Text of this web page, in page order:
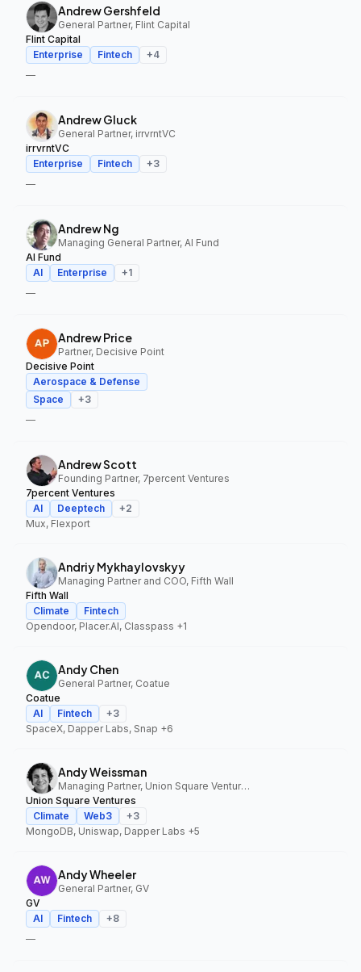
Andrew Gershfeld
General Partner, Flint Capital
Flint Capital
Enterprise
Fintech +4
—
Andrew Gluck
General Partner, irrvrntVC
irrvrntVC
Enterprise
Fintech +3
—
Andrew Ng
Managing General Partner, AI Fund
AI Fund
AI
Enterprise +1
—
Andrew Price
Partner, Decisive Point
Decisive Point
Aerospace & Defense
Space
+3
—
Andrew Scott
Founding Partner, 7percent Ventures
7percent Ventures
AI
Deeptech +2
Mux, Flexport
Andriy Mykhaylovskyy
Managing Partner and COO, Fifth Wall
Fifth Wall
Climate
Fintech
Opendoor, Placer.AI, Classpass +1
Andy Chen
General Partner, Coatue
Coatue
AI
Fintech +3
SpaceX, Dapper Labs, Snap +6
Andy Weissman
Managing Partner, Union Square Ventures
Union Square Ventures
Climate
Web3 +3
MongoDB, Uniswap, Dapper Labs +5
Andy Wheeler
General Partner, GV
GV
AI
Fintech +8
—